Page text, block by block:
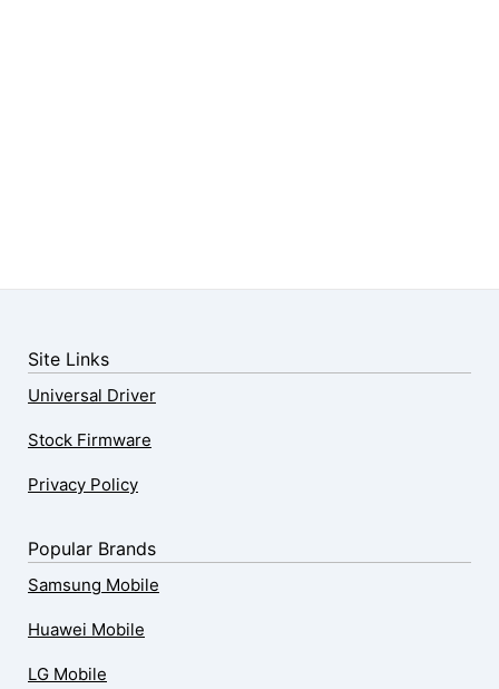
Site Links
Universal Driver
Stock Firmware
Privacy Policy
Popular Brands
Samsung Mobile
Huawei Mobile
LG Mobile